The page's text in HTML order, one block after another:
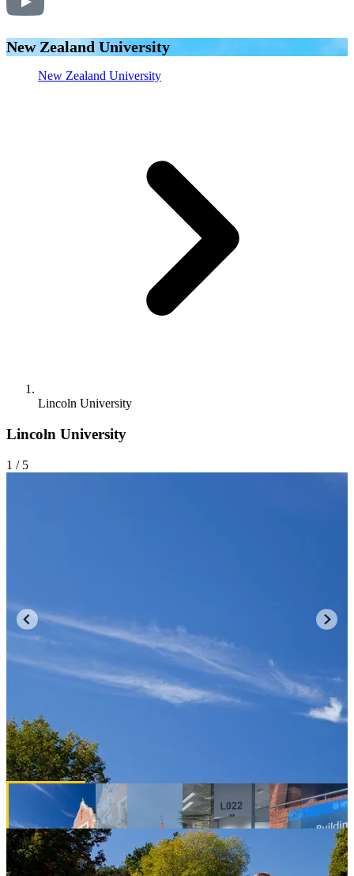
New Zealand University
New Zealand University
Lincoln University
Lincoln University
1 / 5
New Zealand University